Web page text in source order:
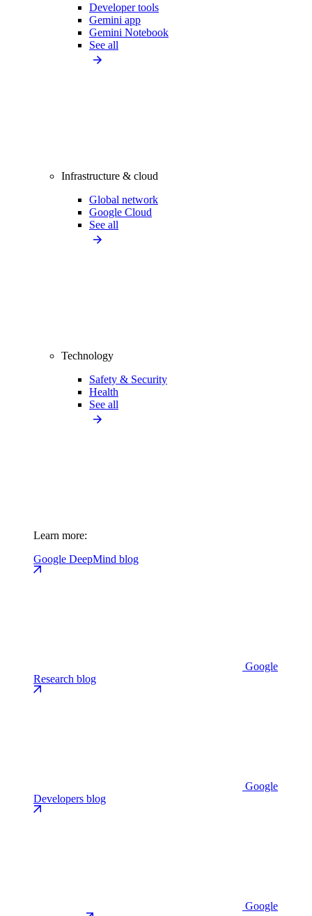
Developer tools
Gemini app
Gemini Notebook
See all
Infrastructure & cloud
Global network
Google Cloud
See all
Technology
Safety & Security
Health
See all
Learn more:
Google DeepMind blog
Google
Research blog
Google
Developers blog
Google